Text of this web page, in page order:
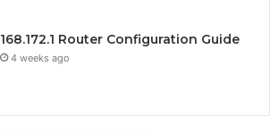
168.172.1 Router Configuration Guide
4 weeks ago